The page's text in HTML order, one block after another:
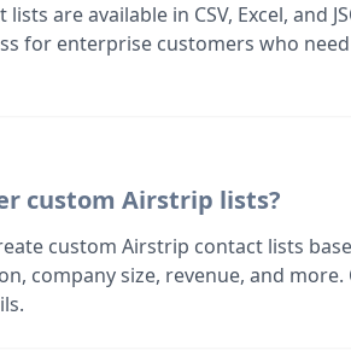
are available in CSV, Excel, and
for enterprise customers who
custom Airstrip lists?
custom Airstrip contact lists
company size, revenue, and